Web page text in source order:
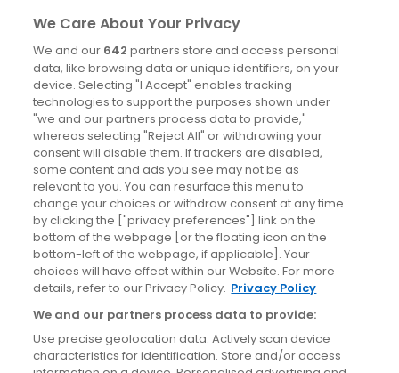
Derry
Dublin
News
Blog
News
Site information
Accessibility
Cookies policy
Privacy policy
Terms & conditions
We Care About Your Privacy
We and our 642 partners store and access personal
data, like browsing data or unique identifiers, on your
device. Selecting "I Accept" enables tracking
technologies to support the purposes shown under
"we and our partners process data to provide,"
whereas selecting "Reject All" or withdrawing your
consent will disable them. If trackers are disabled,
some content and ads you see may not be as
relevant to you. You can resurface this menu to
change your choices or withdraw consent at any time
by clicking the ["privacy preferences"] link on the
bottom of the webpage [or the floating icon on the
bottom-left of the webpage, if applicable]. Your
choices will have effect within our Website. For more
details, refer to our Privacy Policy. Privacy Policy
We and our partners process data to provide:
Use precise geolocation data. Actively scan device
characteristics for identification. Store and/or access